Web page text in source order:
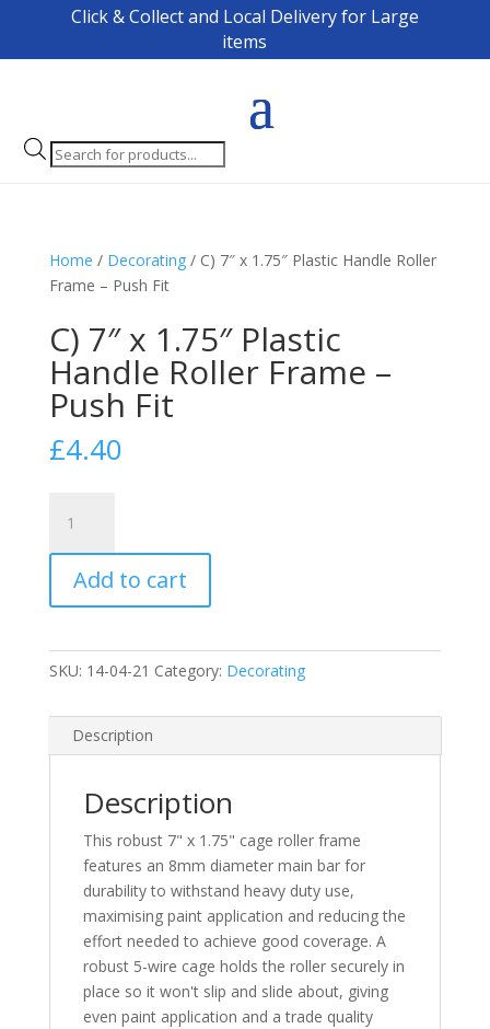
Click & Collect and Local Delivery for Large
items
Products
search
Home / Decorating/ C) 7″ x 1.75″ Plastic Handle Roller
Frame – Push Fit
C) 7″ x 1.75″ Plastic
Handle Roller Frame –
Push Fit
£4.40
x
1.75"
Plastic
Roller
Frame
Push
Fit
Add to cart
SKU: 14-04-21 Category: Decorating
Description
Description
This robust 7" x 1.75" cage roller frame
features an 8mm diameter main bar for
durability to withstand heavy duty use,
maximising paint application and reducing the
effort needed to achieve good coverage. A
robust 5-wire cage holds the roller securely in
place so it won't slip and slide about, giving
even paint application and a trade quality